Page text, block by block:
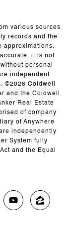
various sources
records and the
approximations.
it is not
personal
independent
©2026 Coldwell
and the Coldwell
Real Estate
of company
of Anywhere
independently
System fully
and the Equal